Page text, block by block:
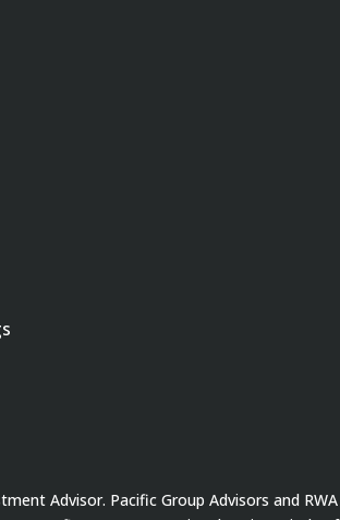
Advisor. Pacific Group Advisors and RWA